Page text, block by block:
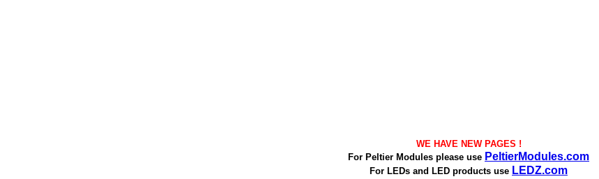
WE HAVE NEW PAGES !
For Peltier Modules please use PeltierModules.com
For LEDs and LED products use LEDZ.com